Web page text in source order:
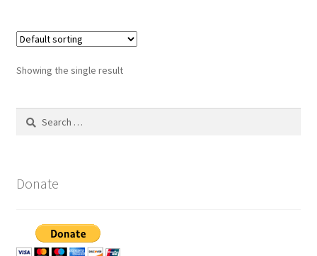
Showing the single result
Search
Donate